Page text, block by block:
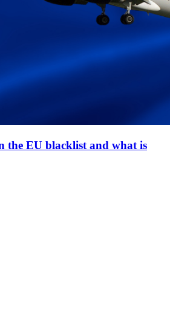
the EU blacklist and what is